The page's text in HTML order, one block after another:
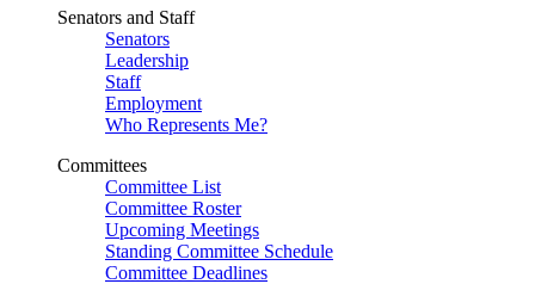
Senators and Staff
Senators
Leadership
Staff
Employment
Who Represents Me?
Committees
Committee List
Committee Roster
Upcoming Meetings
Standing Committee Schedule
Committee Deadlines